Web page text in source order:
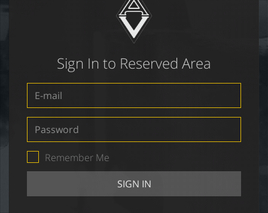
Sign In to Reserved Area
mail
Password
Remember Me
SIGN IN